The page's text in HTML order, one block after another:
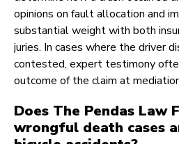
opinions on fault allocation and
substantial weight with both
juries. In cases where the driver
contested, expert testimony
outcome of the claim at
Does The Pendas Law
wrongful death cases